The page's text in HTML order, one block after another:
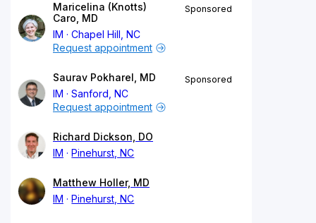
Maricelina (Knotts)
Caro, MD
IM
Chapel Hill, NC
Sponsored
Request appointment
Saurav Pokharel, MD
IM
Sanford, NC
Sponsored
Request appointment
Richard Dickson, DO
IM
Pinehurst, NC
Matthew Holler, MD
IM
Pinehurst, NC